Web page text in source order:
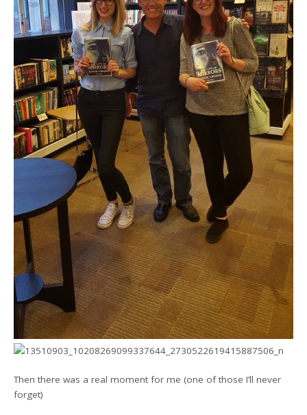
Then there was a real moment for me (one of those I’ll never
forget)